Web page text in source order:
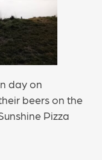
day on
beers on the
Pizza